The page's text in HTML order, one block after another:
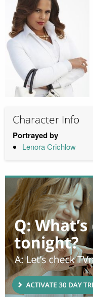
Character Info
Portrayed by
Lenora Crichlow